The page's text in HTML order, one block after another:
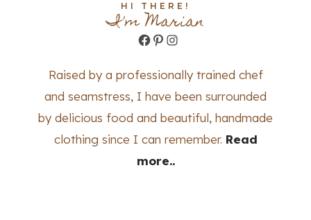
HI THERE!
I'm Marian
Facebook
Pinterest
Instagram
Raised by a professionally trained chef
and seamstress, I have been surrounded
by delicious food and beautiful, handmade
clothing since I can remember. Read
more..